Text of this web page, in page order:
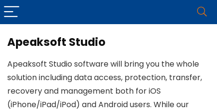
Apeaksoft Studio
Apeaksoft Studio software will bring you the whole
solution including data access, protection, transfer,
recovery and management both for iOS
(iPhone/iPad/iPod) and Android users. While our